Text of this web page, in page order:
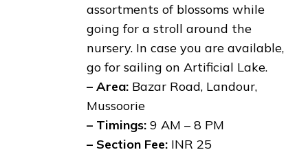
assortments of blossoms while
going for a stroll around the
nursery. In case you are available,
go for sailing on Artificial Lake.
– Area: Bazar Road, Landour,
Mussoorie
– Timings: 9 AM – 8 PM
– Section Fee: INR 25